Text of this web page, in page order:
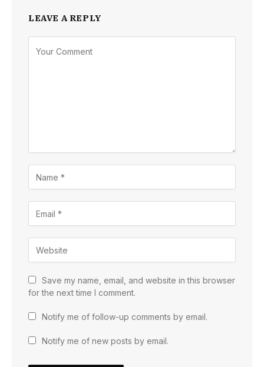
LEAVE A REPLY
Save my name, email, and website in this browser
for the next time I comment.
Notify me of follow-up comments by email.
Notify me of new posts by email.